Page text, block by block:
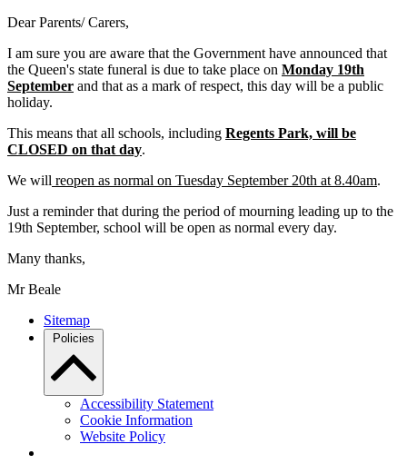
Dear Parents/ Carers,
I am sure you are aware that the Government have announced that
the Queen's state funeral is due to take place on Monday 19th
September and that as a mark of respect, this day will be a public
holiday.
This means that all schools, including Regents Park, will be
CLOSED on that day.
We will reopen as normal on Tuesday September 20th at 8.40am.
Just a reminder that during the period of mourning leading up to the
19th September, school will be open as normal every day.
Many thanks,
Mr Beale
Sitemap
Policies
Accessibility Statement
Cookie Information
Website Policy